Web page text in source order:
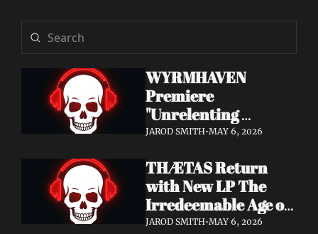
WYRMHAVEN
Premiere
"Unrelenting
Storms" at Decibel
May 29
JAROD SMITH•MAY 6, 2026
THÆTAS Return
with New LP The
Irredeemable Age on
Profound Lore
JAROD SMITH•MAY 6, 2026